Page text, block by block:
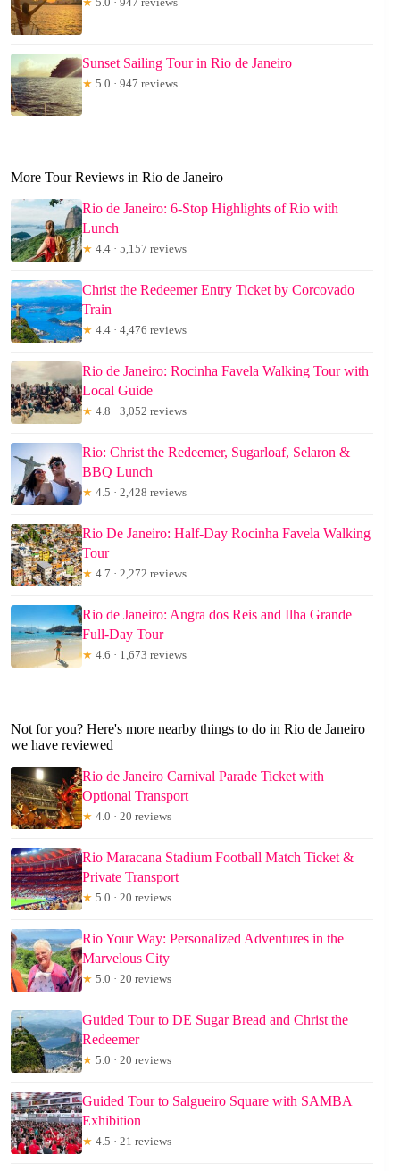
Sunset Sailing Tour in Rio de Janeiro
★ 5.0 · 947 reviews
More Tour Reviews in Rio de Janeiro
Rio de Janeiro: 6-Stop Highlights of Rio with
Lunch
★ 4.4 · 5,157 reviews
Christ the Redeemer Entry Ticket by Corcovado
Train
★ 4.4 · 4,476 reviews
Rio de Janeiro: Rocinha Favela Walking Tour with
Local Guide
★ 4.8 · 3,052 reviews
Rio: Christ the Redeemer, Sugarloaf, Selaron &
BBQ Lunch
★ 4.5 · 2,428 reviews
Rio De Janeiro: Half-Day Rocinha Favela Walking
Tour
★ 4.7 · 2,272 reviews
Rio de Janeiro: Angra dos Reis and Ilha Grande
Full-Day Tour
★ 4.6 · 1,673 reviews
Not for you? Here's more nearby things to do in Rio de Janeiro
we have reviewed
Rio de Janeiro Carnival Parade Ticket with
Optional Transport
★ 4.0 · 20 reviews
Rio Maracana Stadium Football Match Ticket &
Private Transport
★ 5.0 · 20 reviews
Rio Your Way: Personalized Adventures in the
Marvelous City
★ 5.0 · 20 reviews
Guided Tour to DE Sugar Bread and Christ the
Redeemer
★ 5.0 · 20 reviews
Guided Tour to Salgueiro Square with SAMBA
Exhibition
★ 4.5 · 21 reviews